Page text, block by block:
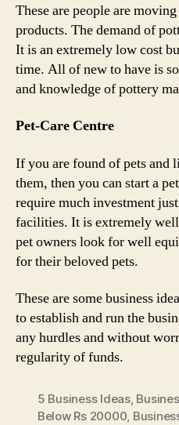
These are people are
products. The demand of
It is an extremely low cost
time. All of new to have is
and knowledge of pottery
Pet-Care Centre
If you are found of pets and
them, then you can start a
require much investment
facilities. It is extremely
pet owners look for well
for their beloved pets.
These are some business
to establish and run the
any hurdles and without
regularity of funds.
5 Business Ideas,
Below Rs 20000,